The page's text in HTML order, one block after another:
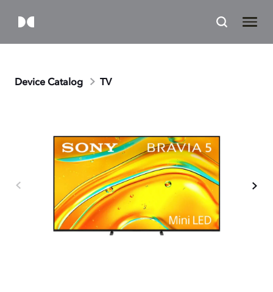
Device Catalog TV